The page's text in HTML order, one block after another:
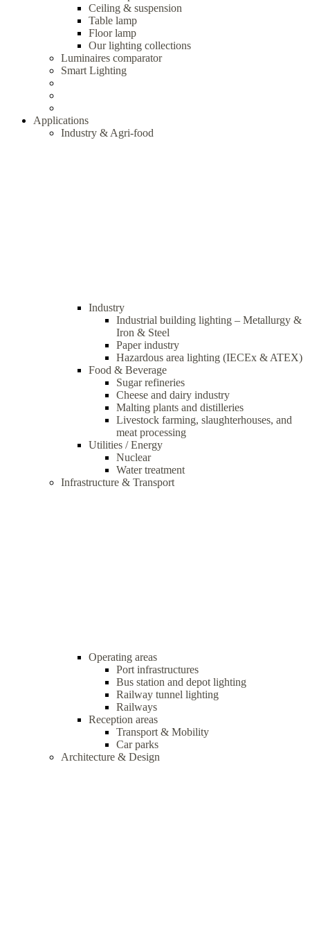
Ceiling & suspension
Table lamp
Floor lamp
Our lighting collections
Luminaires comparator
Smart Lighting
Applications
Industry & Agri-food
Industry
Industrial building lighting – Metallurgy &
Iron & Steel
Paper industry
Hazardous area lighting (IECEx & ATEX)
Food & Beverage
Sugar refineries
Cheese and dairy industry
Malting plants and distilleries
Livestock farming, slaughterhouses, and
meat processing
Utilities / Energy
Nuclear
Water treatment
Infrastructure & Transport
Operating areas
Port infrastructures
Bus station and depot lighting
Railway tunnel lighting
Railways
Reception areas
Transport & Mobility
Car parks
Architecture & Design